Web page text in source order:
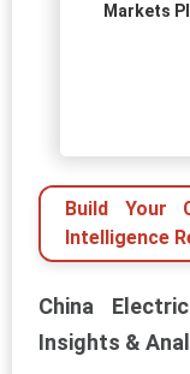
Markets
Build Your
Intelligence
China
Insights &